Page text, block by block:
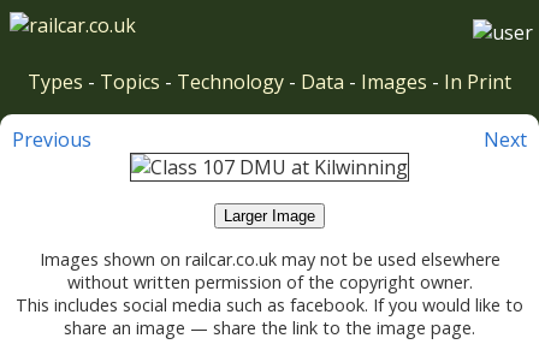
Types - Topics - Technology - Data - Images - In Print
Previous Next
Larger Image
Images shown on railcar.co.uk may not be used elsewhere
without written permission of the copyright owner.
This includes social media such as facebook. If you would like to
share an image — share the link to the image page.